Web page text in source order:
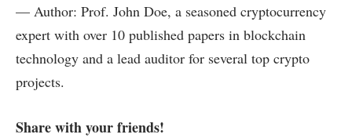
— Author: Prof. John Doe, a seasoned cryptocurrency
expert with over 10 published papers in blockchain
technology and a lead auditor for several top crypto
projects.
Share with your friends!